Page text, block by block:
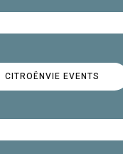
CITROËNVIE EVENTS